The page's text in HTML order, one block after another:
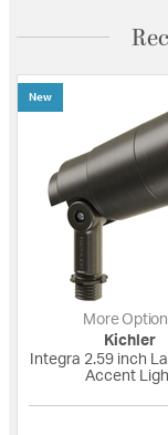
New
More
Kichler
Integra 2.59 inch
Accent